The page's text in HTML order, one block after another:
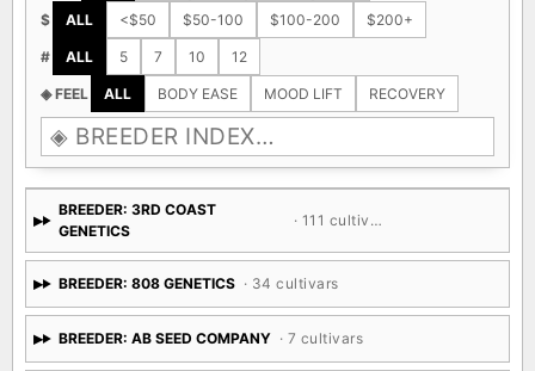
$ ALL <$50 $50-100 $100-200 $200+
# ALL 5 7 10 12
◈ FEEL ALL BODY EASE MOOD LIFT RECOVERY
BREEDER: 3RD COAST
GENETICS
· 111 cultivars
BREEDER: 808 GENETICS · 34 cultivars
BREEDER: AB SEED COMPANY · 7 cultivars